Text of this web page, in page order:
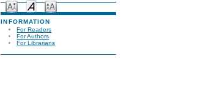
INFORMATION
For Readers
For Authors
For Librarians